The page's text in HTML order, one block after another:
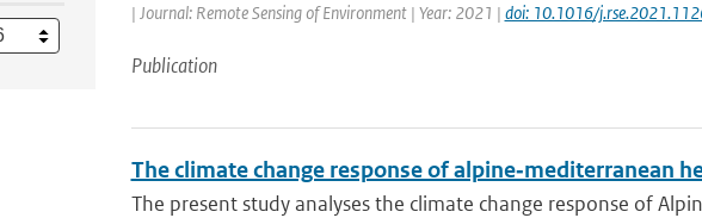
| Journal: Remote Sensing of Environment | Year: 2021 | doi: 10.1016/
Publication
The climate change response of alpine‐mediterranean
The present study analyses the climate change response of